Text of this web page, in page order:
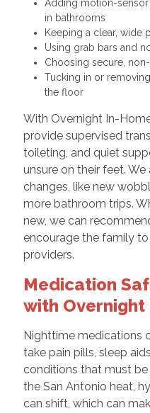
Adding motion-
in bathrooms
Keeping a clear, wide
Using grab bars and
Choosing secure,
Tucking in or
the floor
With Overnight In-
provide supervised
toileting, and quiet
unsure on their feet.
changes, like new
more bathroom trips.
new, we can
encourage the family
providers.
Medication
with Overnight
Nighttime medications
take pain pills, sleep
conditions that must
the San Antonio heat,
can shift, which can